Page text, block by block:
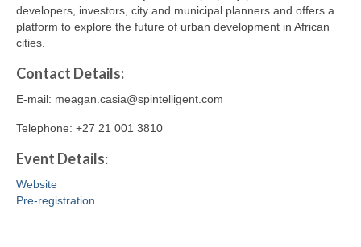
developers, investors, city and municipal planners and offers a
platform to explore the future of urban development in African
cities.
Contact Details:
E-mail: meagan.casia@spintelligent.com
Telephone: +27 21 001 3810
Event Details:
Website
Pre-registration